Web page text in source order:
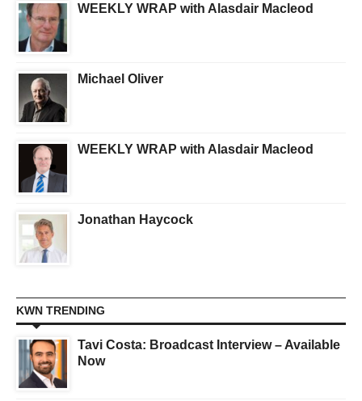
WEEKLY WRAP with Alasdair Macleod
Michael Oliver
WEEKLY WRAP with Alasdair Macleod
Jonathan Haycock
KWN TRENDING
Tavi Costa: Broadcast Interview – Available
Now